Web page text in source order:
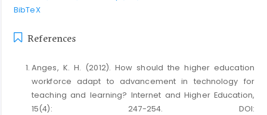
BibTeX
References
Anges, K. H. (2012). How should the higher education
workforce adapt to advancement in technology for
teaching and learning? Internet and Higher Education,
15(4): 247-254. DOI: